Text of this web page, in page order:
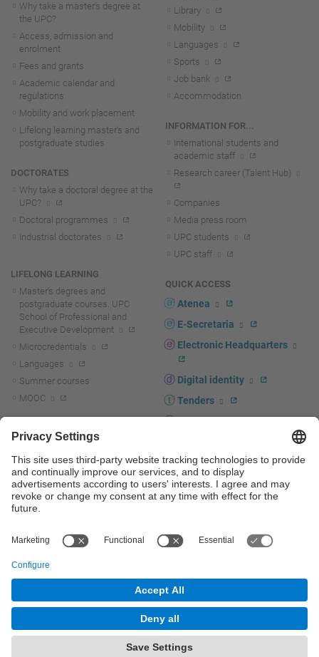
Why take a master's degree at
the UPC?
Access, admission and
enrolment
Fees and grants
Academic calendar and
regulations
Mobility and work placement
Lifelong learning master's and
postgraduate studies
DOCTORATES
Why take a doctoral degree at the
UPC?
Doctoral programmes
Industrial doctorates
LIFELONG LEARNING
Master's degrees and
postgraduate courses. UPC
School of Professional and
Executive Development
Microcredentials
Languages
Summer courses
MOOC
R+D+I news
Research at the UPC
Research support and promotion
Transfer, entrepreneurship and
innovation at the UPC
innovation support and promotion
Library
Mobility
Languages
Sports
Job bank
Accommodation
INFORMATION FOR...
International students and
academic staff
Research career (Talent Hub)
Companies
Media press room
UPC students
UPC staff
QUICK ACCESS
Atenea
E-Secretaria
Electronic Headquarters
Digital identity
Tenders
Corporate branding
UPCshop, merchandising
© UPC Universitat Politècnica de Catalunya - BarcelonaTech